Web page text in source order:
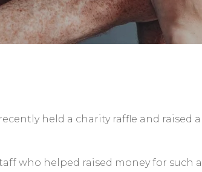
held a charity raffle and raised
who helped raised money for such